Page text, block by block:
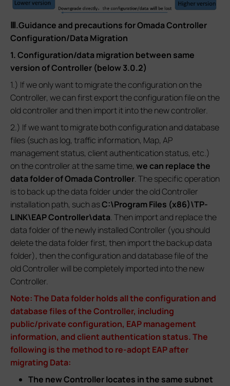
Ⅲ.Guidance and precautions for Omada Controller
Configuration/Data Migration
1. Configuration/data migration between same
version of Controller (below 3.0.2)
1.) If we only want to migrate the configuration on the
Controller, we can first export the configuration file on the
old controller and then import it into the new controller.
2.) If we want to migrate both configuration and database
files (such as log, traffic information, Map, AP
management status, client authentication status, etc.)
on the controller at the same time, we can replace the
data folder of Omada Controller. The specific operation
is to back up the data folder under the old Controller
installation path, such asC:\Program Files (x86)\TP-
LINK\EAP Controller\data. Then import and replace the
data folder of the newly installed Controller (you should
delete the data folder first, then import the backup data
folder), then the configuration and database file of the
old Controller will be completely imported into the new
Controller.
Note: The Data folder holds all the configuration and
database files of the Controller, including
public/private configuration, EAP management
information, and client authentication status. The
following is the method to re-adopt EAP after
migrating Data:
The new Controller locates in the same subnet